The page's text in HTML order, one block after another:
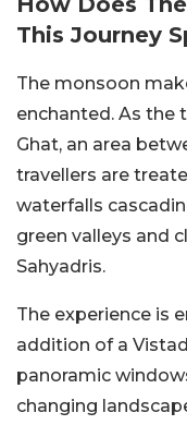
This Journey
The monsoon
enchanted. As the
Ghat, an area
travellers are
waterfalls
green valleys and
Sahyadris.
The experience is
addition of a
panoramic
changing